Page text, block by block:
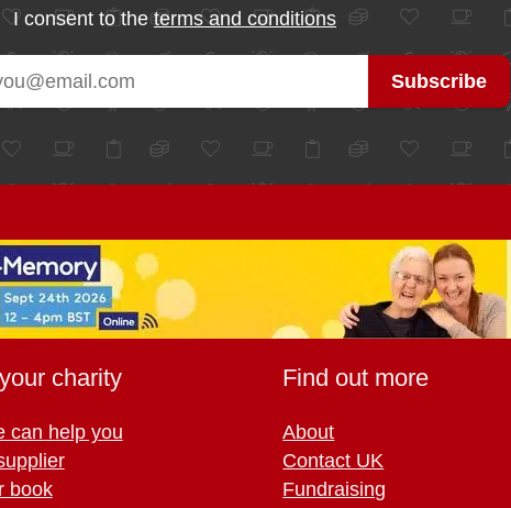
I consent to theterms and conditions
charity
can help you
book
Find out more
About
Contact UK
Fundraising